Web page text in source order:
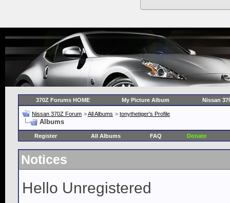
370Z Forums HOME My Picture Album Nissan
Nissan 370Z Forum >All Albums > tonythetiger's Profile
Albums
Register All Albums FAQ Donate
Notices
Hello Unregistered